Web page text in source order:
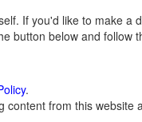
If you'd like to make a
button below and follow
.
from this website